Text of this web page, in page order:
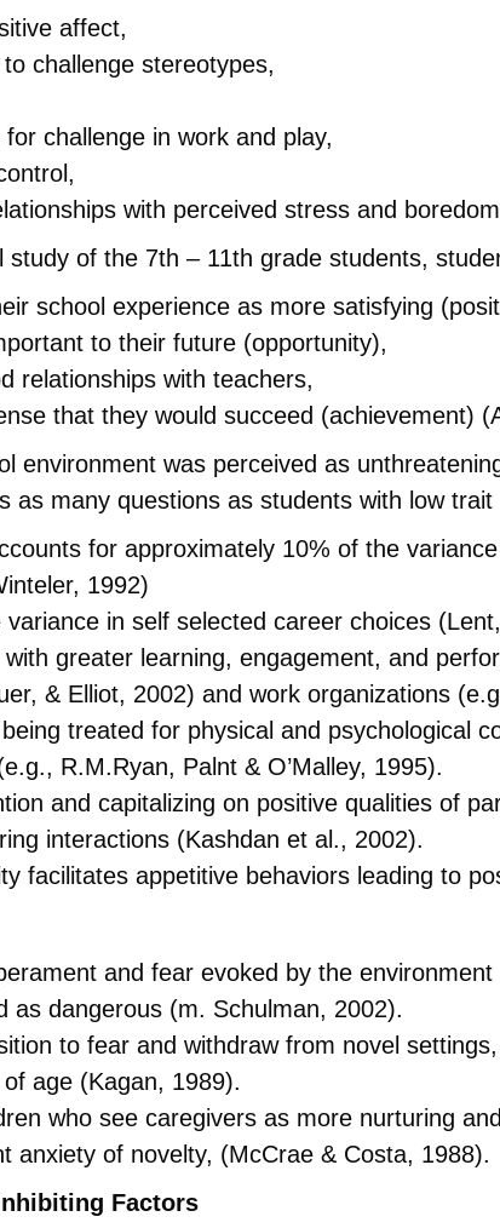
affect,
challenge stereotypes,
challenge in work and play,
with perceived stress and
study of the 7th – 11th grade students,
school experience as more satisfying
to their future (opportunity),
relationships with teachers,
that they would succeed (achievement)
environment was perceived as
as many questions as students with low
for approximately 10% of the
1992)
in self selected career choices
greater learning, engagement, and
& Elliot, 2002) and work organizations
treated for physical and psychological
R.M.Ryan, Palnt & O’Malley, 1995).
and capitalizing on positive qualities of
interactions (Kashdan et al., 2002).
facilitates appetitive behaviors leading to
and fear evoked by the
as dangerous (m. Schulman, 2002).
to fear and withdraw from novel
age (Kagan, 1989).
who see caregivers as more nurturing
anxiety of novelty, (McCrae & Costa, 1988).
Factors